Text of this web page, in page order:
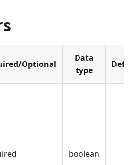
Optional
Data
type
boolean